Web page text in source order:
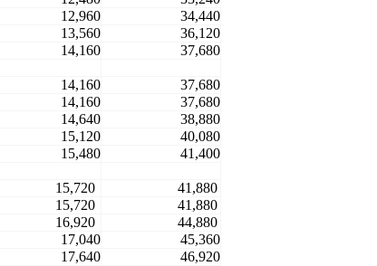
12,960
34,440
13,560
36,120
14,160 37,680
14,160
37,680
14,160
37,680
14,640
38,880
15,120
40,080
15,480 41,400
15,720
41,880
15,720
41,880
16,920
44,880
17,040
45,360
17,640 46,920